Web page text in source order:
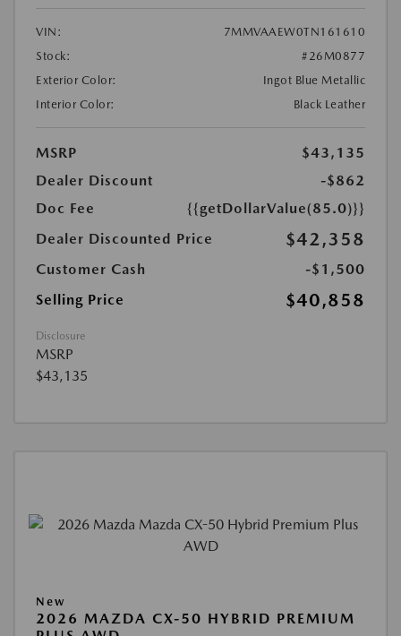
VIN:
7MMVAAEW0TN161610
Stock:
#26M0877
Exterior Color:
Ingot Blue Metallic
Interior Color:
Black Leather
MSRP
$43,135
Dealer Discount
-$862
Doc Fee
{{getDollarValue(85.0)}}
Dealer Discounted Price
$42,358
Customer Cash
-$1,500
Selling Price
$40,858
Disclosure
MSRP
$43,135
New
2026 MAZDA CX-50 HYBRID PREMIUM